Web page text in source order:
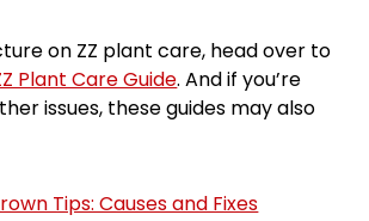
on ZZ plant care, head over to
Plant Care Guide. And if you’re
issues, these guides may also
Tips: Causes and Fixes